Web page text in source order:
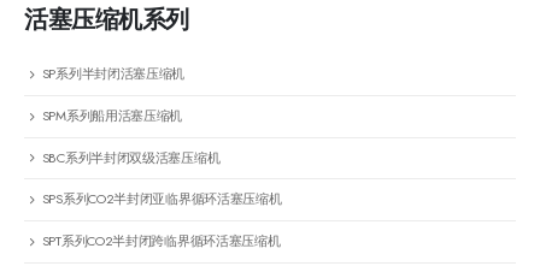
活塞压缩机系列
SP系列半封闭活塞压缩机
SPM系列船用活塞压缩机
SBC系列半封闭双级活塞压缩机
SPS系列CO2半封闭亚临界循环活塞压缩机
SPT系列CO2半封闭跨临界循环活塞压缩机